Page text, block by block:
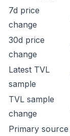
7d price
change
30d price
change
Latest TVL
sample
TVL sample
change
Primary source